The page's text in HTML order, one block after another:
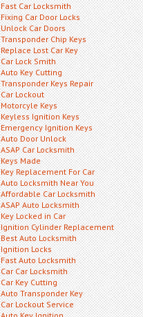
Fast Car Locksmith
Fixing Car Door Locks
Unlock Car Doors
Transponder Chip Keys
Replace Lost Car Key
Car Lock Smith
Auto Key Cutting
Transponder Keys Repair
Car Lockout
Motorcyle Keys
Keyless Ignition Keys
Emergency Ignition Keys
Auto Door Unlock
ASAP Car Locksmith
Keys Made
Key Replacement For Car
Auto Locksmith Near You
Affordable Car Locksmith
ASAP Auto Locksmith
Key Locked in Car
Ignition Cylinder Replacement
Best Auto Locksmith
Ignition Locks
Fast Auto Locksmith
Car Car Locksmith
Car Key Cutting
Auto Transponder Key
Car Lockout Service